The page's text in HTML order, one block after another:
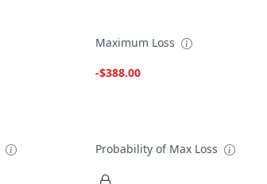
Maximum Loss
-$388.00
Probability of Max Loss